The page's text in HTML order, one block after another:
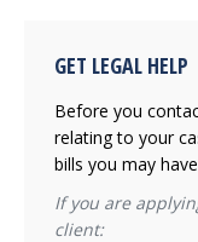
GET LEGAL HELP
Before you
relating to your
bills you may
If you are
client: